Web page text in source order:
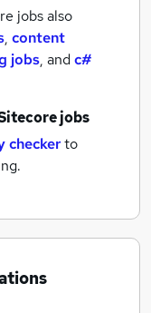
jobs also
, content
jobs, andc#
jobs
checkerto